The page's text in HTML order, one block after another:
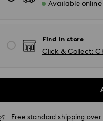
Available online
Find in store
Click & Collect:
Free standard shipping over